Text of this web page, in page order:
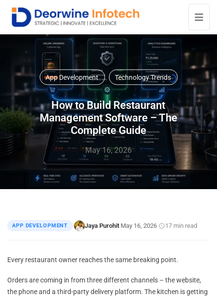
App Development Technology Trends
How to Build Restaurant
Management Software – The
Complete Guide
May 16, 2026
APP DEVELOPMENT | Jaya Purohit·May 16, 2026· 17 min read
Every restaurant owner reaches the same breaking point.
Orders are coming in from three different channels – the website,
the phone and a third-party delivery platform. The kitchen is getting